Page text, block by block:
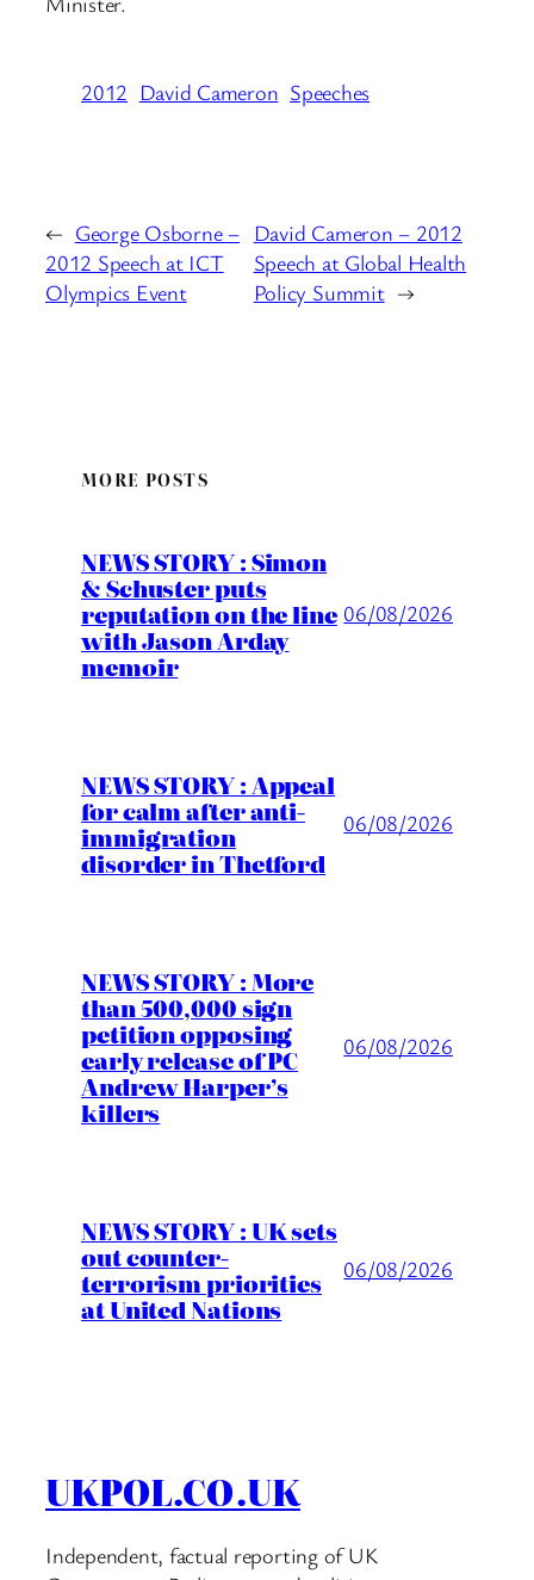
2012 David Cameron Speeches
← George Osborne –
2012 Speech at ICT
Olympics Event
David Cameron – 2012
Speech at Global Health
Policy Summit →
MORE POSTS
NEWS STORY : Simon
& Schuster puts
reputation on the line
with Jason Arday
memoir
06/08/2026
NEWS STORY : Appeal
for calm after anti-
immigration
disorder in Thetford
06/08/2026
NEWS STORY : More
than 500,000 sign
petition opposing
early release of PC
Andrew Harper’s
killers
06/08/2026
NEWS STORY : UK sets
out counter-
terrorism priorities
at United Nations
06/08/2026
UKPOL.CO.UK
Independent, factual reporting of UK